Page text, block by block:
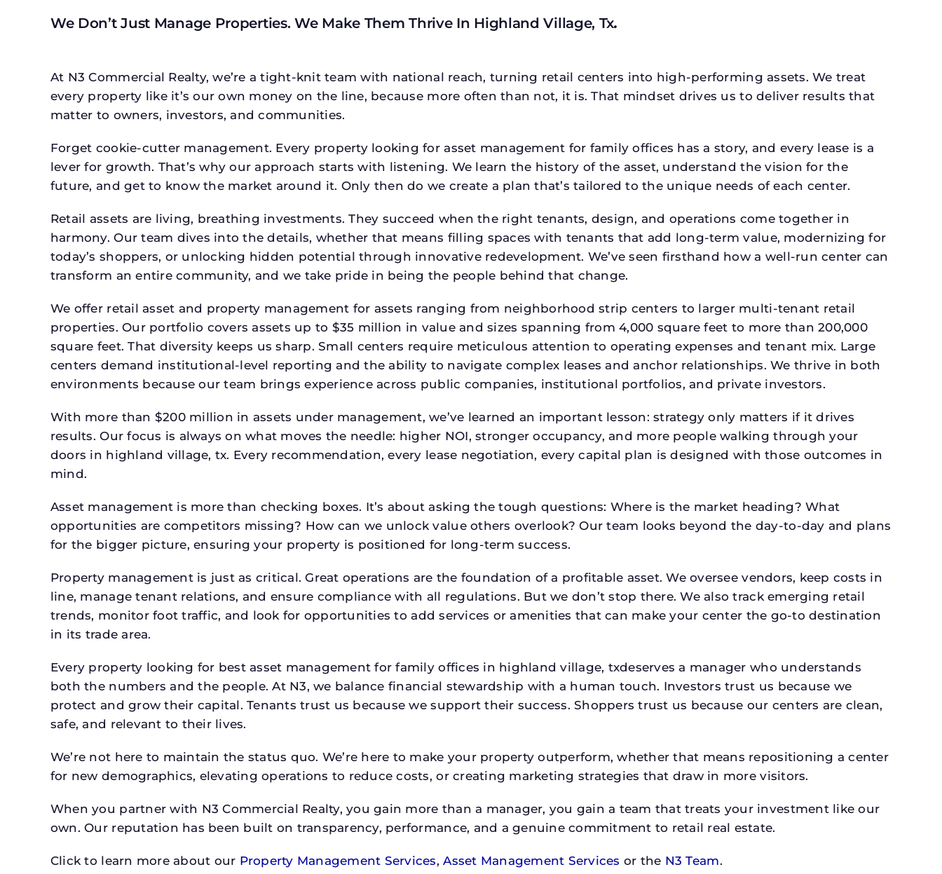
We Don’t Just Manage Properties. We Make Them Thrive In Highland Village, Tx.
At N3 Commercial Realty, we’re a tight-knit team with national reach, turning retail centers into high-performing assets. We treat
every property like it’s our own money on the line, because more often than not, it is. That mindset drives us to deliver results that
matter to owners, investors, and communities.
Forget cookie-cutter management. Every property looking for asset management for family offices has a story, and every lease is a
lever for growth. That’s why our approach starts with listening. We learn the history of the asset, understand the vision for the
future, and get to know the market around it. Only then do we create a plan that’s tailored to the unique needs of each center.
Retail assets are living, breathing investments. They succeed when the right tenants, design, and operations come together in
harmony. Our team dives into the details, whether that means filling spaces with tenants that add long-term value, modernizing for
today’s shoppers, or unlocking hidden potential through innovative redevelopment. We’ve seen firsthand how a well-run center can
transform an entire community, and we take pride in being the people behind that change.
We offer retail asset and property management for assets ranging from neighborhood strip centers to larger multi-tenant retail
properties. Our portfolio covers assets up to $35 million in value and sizes spanning from 4,000 square feet to more than 200,000
square feet. That diversity keeps us sharp. Small centers require meticulous attention to operating expenses and tenant mix. Large
centers demand institutional-level reporting and the ability to navigate complex leases and anchor relationships. We thrive in both
environments because our team brings experience across public companies, institutional portfolios, and private investors.
With more than $200 million in assets under management, we’ve learned an important lesson: strategy only matters if it drives
results. Our focus is always on what moves the needle: higher NOI, stronger occupancy, and more people walking through your
doors in highland village, tx. Every recommendation, every lease negotiation, every capital plan is designed with those outcomes in
mind.
Asset management is more than checking boxes. It’s about asking the tough questions: Where is the market heading? What
opportunities are competitors missing? How can we unlock value others overlook? Our team looks beyond the day-to-day and plans
for the bigger picture, ensuring your property is positioned for long-term success.
Property management is just as critical. Great operations are the foundation of a profitable asset. We oversee vendors, keep costs in
line, manage tenant relations, and ensure compliance with all regulations. But we don’t stop there. We also track emerging retail
trends, monitor foot traffic, and look for opportunities to add services or amenities that can make your center the go-to destination
in its trade area.
Every property looking for best asset management for family offices in highland village, txdeserves a manager who understands
both the numbers and the people. At N3, we balance financial stewardship with a human touch. Investors trust us because we
protect and grow their capital. Tenants trust us because we support their success. Shoppers trust us because our centers are clean,
safe, and relevant to their lives.
We’re not here to maintain the status quo. We’re here to make your property outperform, whether that means repositioning a center
for new demographics, elevating operations to reduce costs, or creating marketing strategies that draw in more visitors.
When you partner with N3 Commercial Realty, you gain more than a manager, you gain a team that treats your investment like our
own. Our reputation has been built on transparency, performance, and a genuine commitment to retail real estate.
Click to learn more about our Property Management Services,Asset Management Services or the N3 Team.